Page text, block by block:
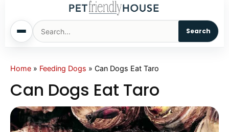
Search
Home
Dogs
Cats
Home » Feeding Dogs » Can Dogs Eat Taro
Can Dogs Eat Taro